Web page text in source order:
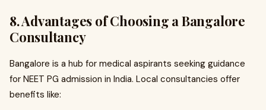
8. Advantages of Choosing a Bangalore
Consultancy
Bangalore is a hub for medical aspirants seeking guidance
for NEET PG admission in India. Local consultancies offer
benefits like: